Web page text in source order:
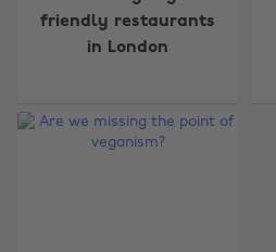
friendly restaurants
in London
Australia
Brasil
Canada